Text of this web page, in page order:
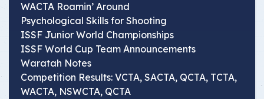
WACTA Roamin’ Around
Psychological Skills for Shooting
ISSF Junior World Championships
ISSF World Cup Team Announcements
Waratah Notes
Competition Results: VCTA, SACTA, QCTA, TCTA,
WACTA, NSWCTA, QCTA